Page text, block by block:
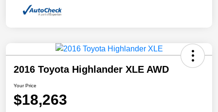
2016 Toyota Highlander XLE AWD
Your Price
$18,263